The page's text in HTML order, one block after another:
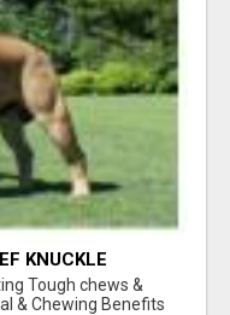
KNUCKLE
Tough chews &
& Chewing Benefits